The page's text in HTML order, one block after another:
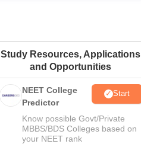
Study Resources, Applications
and Opportunities
NEET College
Predictor
Start
Know possible Govt/Private
MBBS/BDS Colleges based on
your NEET rank